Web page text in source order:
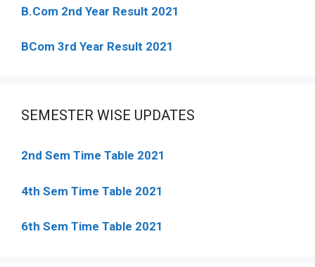
B.Com 2nd Year Result 2021
BCom 3rd Year Result 2021
SEMESTER WISE UPDATES
2nd Sem Time Table 2021
4th Sem Time Table 2021
6th Sem Time Table 2021